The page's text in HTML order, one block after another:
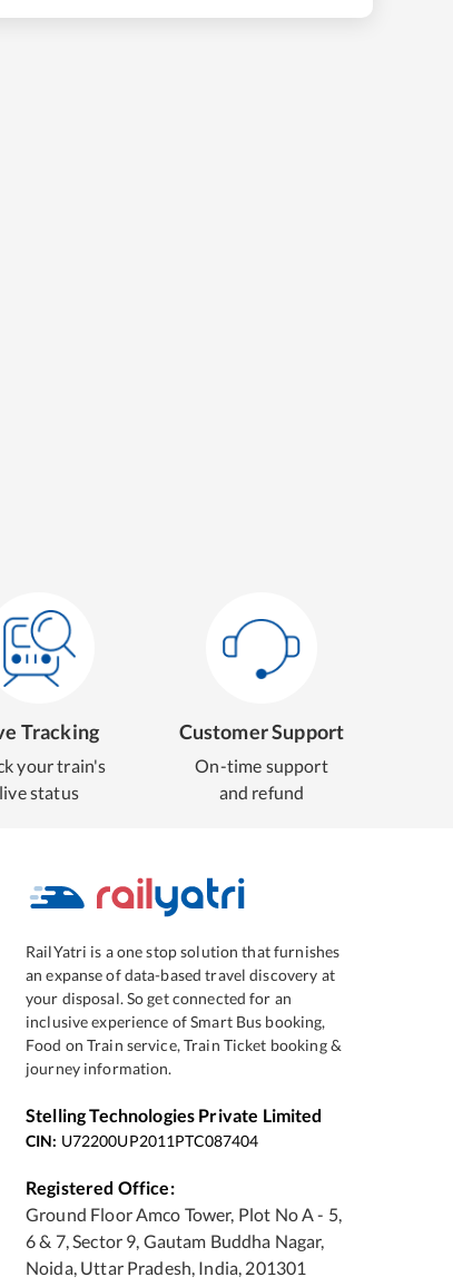
Tracking
your train's
live status
Customer Support
On-time support
and refund
RailYatri is a one stop solution that furnishes
an expanse of data-based travel discovery at
your disposal. So get connected for an
inclusive experience of Smart Bus booking,
Food on Train service, Train Ticket booking &
journey information.
Stelling Technologies Private Limited
CIN: U72200UP2011PTC087404
Registered Office:
Ground Floor Amco Tower, Plot No A - 5,
6 & 7, Sector 9, Gautam Buddha Nagar,
Noida, Uttar Pradesh, India, 201301